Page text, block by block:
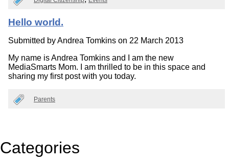
Hello world.
Submitted byAndrea Tomkins on 22 March 2013
My name is Andrea Tomkins and I am the new
MediaSmarts Mom. I am thrilled to be in this space and
sharing my first post with you today.
Parents
Categories